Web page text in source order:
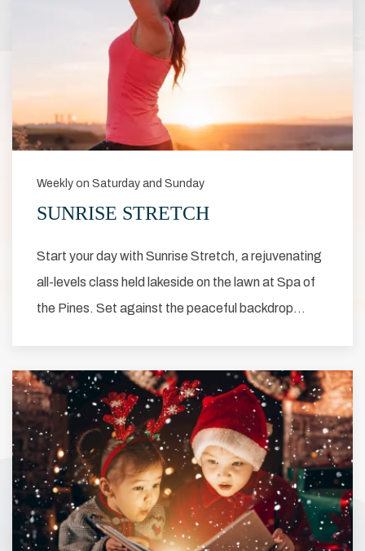
Weekly on Saturday and Sunday
SUNRISE STRETCH
Start your day with Sunrise Stretch, a rejuvenating
all-levels class held lakeside on the lawn at Spa of
the Pines. Set against the peaceful backdrop…